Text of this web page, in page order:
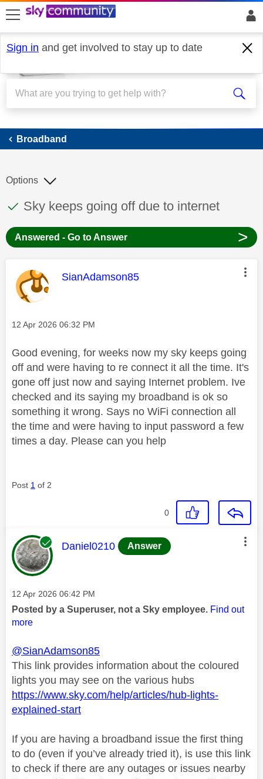
skip to search
skip to content
skip to footer
Sign in and get involved to stay up to date
Broadband
Broadband
This discussion topic has been answered
Discussion topic:
Sky keeps going off due to internet
Options
Answered - Go to Answer >
This message was authored by:
SianAdamson85
Message posted on
‎12 Apr 2026 06:32 PM
Good evening, for weeks now my sky keeps going
off and were having to re connect it all the time. It's
gone off just now and saying Internet problem. Ive
checked and its saying my broadband is ok so
something it wrong. Says no WiFi connection all
the time and were having to input password a few
times a day. Please can you help
Post 1 of 2
0
This message was authored by:
Daniel0210 Answer
Message posted on
‎12 Apr 2026 06:42 PM
Posted by a Superuser, not a Sky employee. Find out
more
@SianAdamson85
This link provides information about the coloured
lights you may see on the various hubs
https://www.sky.com/help/articles/hub-lights-
explained-start
If you are having a broadband issue the first thing
to do (even if you’ve already tried it), is use this link
to check if there are any outages or issues nearby